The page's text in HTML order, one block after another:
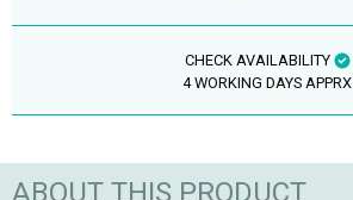
CHECK AVAILABILITY
4 WORKING DAYS APPRX
ABOUT THIS PRODUCT